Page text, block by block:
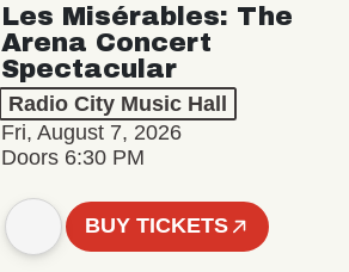
Les Misérables: The
Arena Concert
Spectacular
Radio City Music Hall
Fri, August 7, 2026
Doors 6:30 PM
BUY TICKETS